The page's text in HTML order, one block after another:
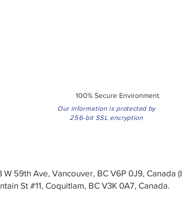
100% Secure Environment.
Our information is protected by
256-bit SSL encryption
59th Ave, Vancouver, BC V6P 0J9, Canada
St #11, Coquitlam, BC V3K 0A7, Canada.